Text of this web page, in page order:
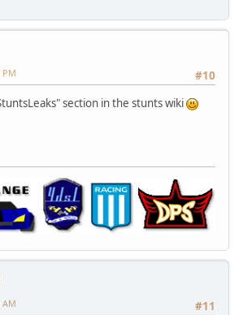
#10
PM
section in the stunts wiki
#11
AM